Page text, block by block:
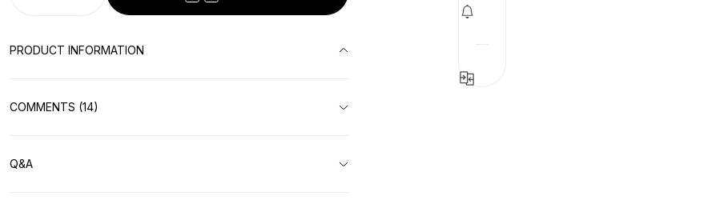
PRODUCT INFORMATION
COMMENTS (14)
Q&A